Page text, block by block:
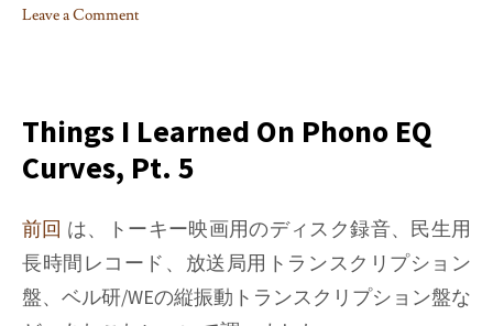
Leave a Comment
learned
on
Phono
curves,
Pt.
10
Things I Learned On Phono EQ
Curves, Pt. 5
前回 は、トーキー映画用のディスク録音、民生用
長時間レコード、放送局用トランスクリプション
盤、ベル研/WEの縦振動トランスクリプション盤な